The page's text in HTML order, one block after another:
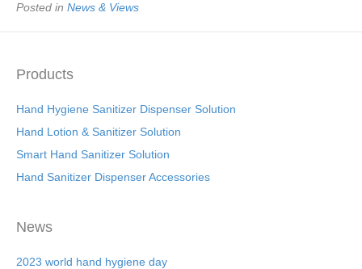
Posted in News & Views
Products
Hand Hygiene Sanitizer Dispenser Solution
Hand Lotion & Sanitizer Solution
Smart Hand Sanitizer Solution
Hand Sanitizer Dispenser Accessories
News
2023 world hand hygiene day